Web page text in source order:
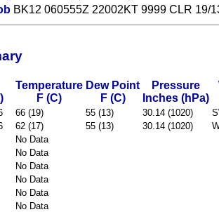
BK12 060555Z 22002KT 9999 CLR 19/
Temperature
F (C)
Dew Point
F (C)
Pressure
Inches (hPa)
66 (19) 55 (13) 30.14 (1020)
62 (17) 55 (13) 30.14 (1020)
No Data
No Data
No Data
No Data
No Data
No Data